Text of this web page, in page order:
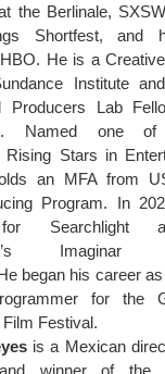
the Berlinale,
Shortfest, and
He is a
Institute
Producers Lab
Named one of
Rising Stars in
an MFA from
Program. In
Searchlight
Imaginar
began his career
for the
Festival.
is a Mexican
winner of the